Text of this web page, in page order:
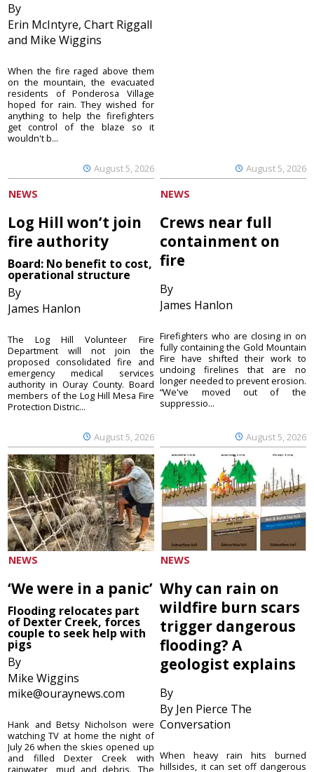
By
Erin McIntyre, Chart Riggall
and Mike Wiggins
August 5, 2026
When the fire raged above them
on the mountain, the evacuated
residents of Ponderosa Village
hoped for rain. They wished for
anything to help the firefighters
get control of the blaze so it
wouldn't b...
August 5, 2026
NEWS
Log Hill won’t join
fire authority
Board: No benefit to cost,
operational structure
By
James Hanlon
August 5, 2026
The Log Hill Volunteer Fire
Department will not join the
proposed consolidated fire and
emergency medical services
authority in Ouray County. Board
members of the Log Hill Mesa Fire
Protection Distric...
NEWS
Crews near full
containment on
fire
By
James Hanlon
August 5, 2026
Firefighters who are closing in on
fully containing the Gold Mountain
Fire have shifted their work to
undoing firelines that are no
longer needed to prevent erosion.
“We've moved out of the
suppressio...
NEWS
‘We were in a panic’
Flooding relocates part
of Dexter Creek, forces
couple to seek help with
pigs
By
Mike Wiggins
mike@ouraynews.com
Hank and Betsy Nicholson were
watching TV at home the night of
July 26 when the skies opened up
and filled Dexter Creek with
rainwater, mud and debris. The
NEWS
Why can rain on
wildfire burn scars
trigger dangerous
flooding? A
geologist explains
By
By Jen Pierce The
Conversation
When heavy rain hits burned
hillsides, it can set off dangerous